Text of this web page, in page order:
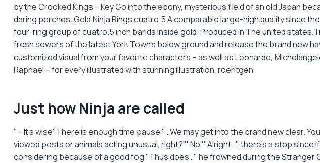
by the Crooked Kings – Key Go into the ebony, mysterious field of an old Japan
daring porches. Gold Ninja Rings cuatro.5 A comparable large-high quality since
four-ring group of cuatro.5 inch bands inside gold. Produced in The united
fresh sewers of the latest York Town's below ground and release the brand new
customized visual from your favorite characters – as well as Leonardo,
Raphael – for every illustrated with stunning illustration, roentgen
Just how Ninja are called
"—It’s wise"There is enough time pause "…We may get into the brand new clear.
viewed pests or animals acting unusual, right?""No""Alright…" there’s a stop since
considering because of a good fog "Thus does…" he frowned during the Stranger